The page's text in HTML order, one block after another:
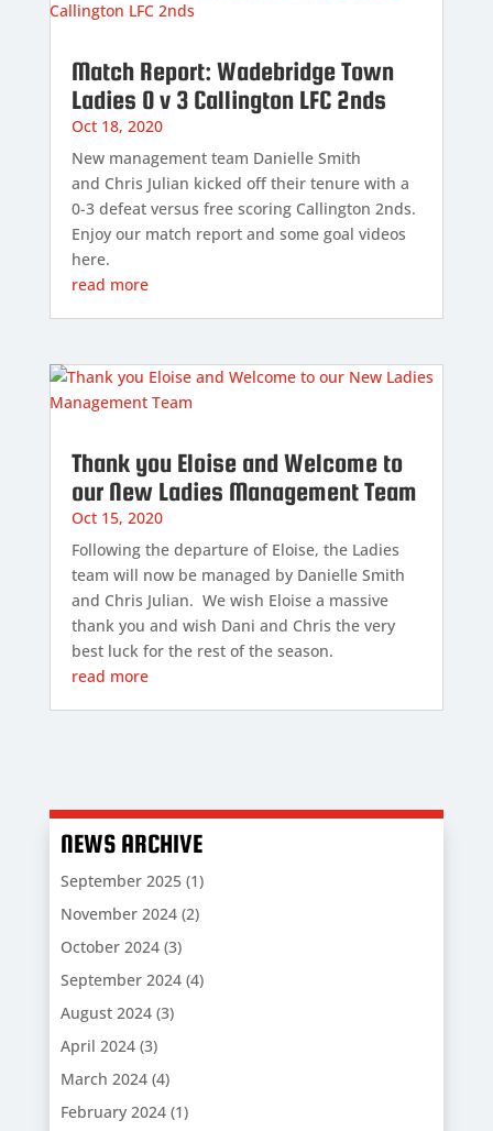
Match Report: Wadebridge Town
Ladies 0 v 3 Callington LFC 2nds
Oct 18, 2020
New management team Danielle Smith
and Chris Julian kicked off their tenure with a
0-3 defeat versus free scoring Callington 2nds.
Enjoy our match report and some goal videos
here.
read more
Thank you Eloise and Welcome to
our New Ladies Management Team
Oct 15, 2020
Following the departure of Eloise, the Ladies
team will now be managed by Danielle Smith
and Chris Julian. We wish Eloise a massive
thank you and wish Dani and Chris the very
best luck for the rest of the season.
read more
NEWS ARCHIVE
September 2025(1)
November 2024(2)
October 2024(3)
September 2024(4)
August 2024(3)
April 2024(3)
March 2024(4)
February 2024(1)